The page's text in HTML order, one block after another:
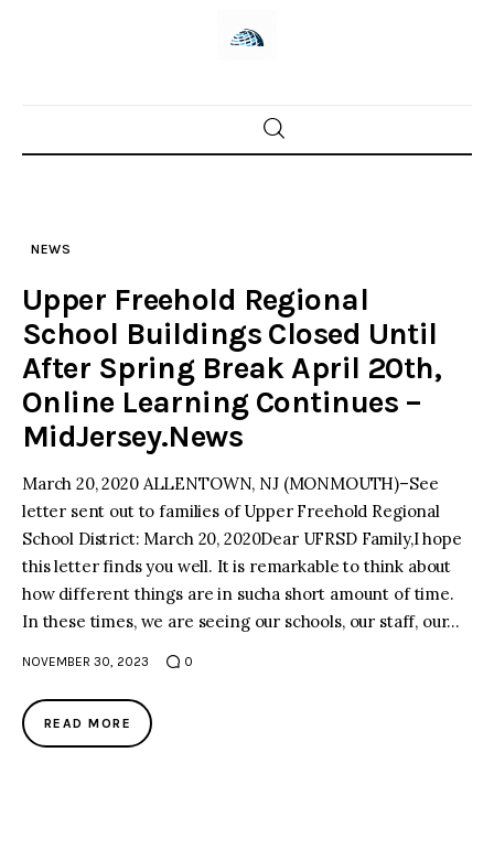
Home
Police investigations
Local incidents
facebooktwitter-
x
youtube-
1
NEWS
Upper Freehold Regional
School Buildings Closed Until
After Spring Break April 20th,
Online Learning Continues –
MidJersey.News
March 20, 2020 ALLENTOWN, NJ (MONMOUTH)–See
letter sent out to families of Upper Freehold Regional
School District: March 20, 2020Dear UFRSD Family,I hope
this letter finds you well. It is remarkable to think about
how different things are in sucha short amount of time.
In these times, we are seeing our schools, our staff, our…
NOVEMBER 30, 2023 0
READ MORE